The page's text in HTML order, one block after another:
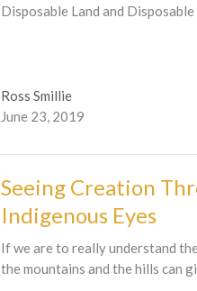
Disposable Land and
Ross Smillie
June 23, 2019
Seeing Creation
Indigenous Eyes
If we are to really understand
the mountains and the hills can